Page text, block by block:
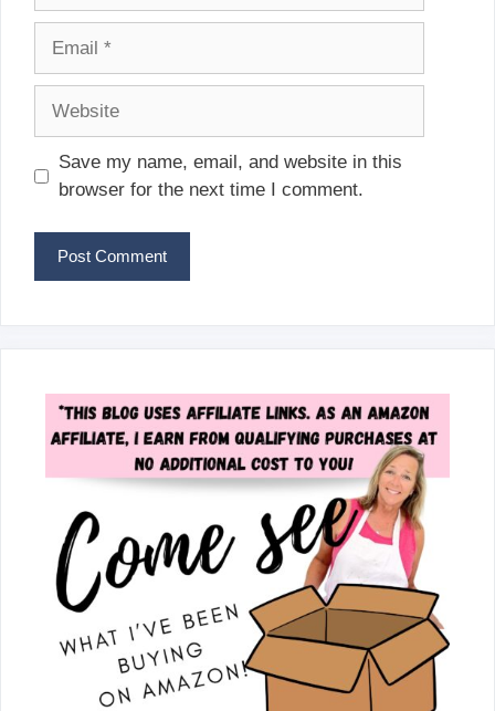
Save my name, email, and website in this
browser for the next time I comment.